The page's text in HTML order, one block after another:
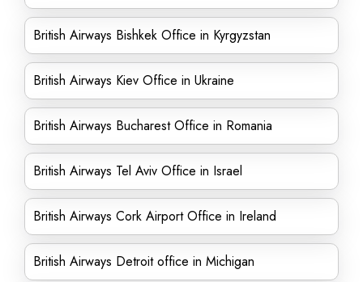
British Airways Bishkek Office in Kyrgyzstan
British Airways Kiev Office in Ukraine
British Airways Bucharest Office in Romania
British Airways Tel Aviv Office in Israel
British Airways Cork Airport Office in Ireland
British Airways Detroit office in Michigan